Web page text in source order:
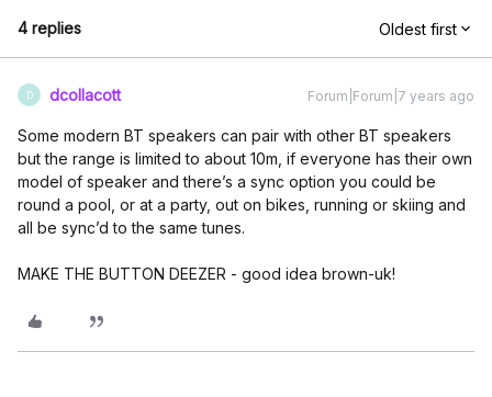
4 replies Oldest first
D dcollacott Forum|Forum|7 years ago
Some modern BT speakers can pair with other BT speakers
but the range is limited to about 10m, if everyone has their own
model of speaker and there’s a sync option you could be
round a pool, or at a party, out on bikes, running or skiing and
all be sync’d to the same tunes.
MAKE THE BUTTON DEEZER - good idea brown-uk!